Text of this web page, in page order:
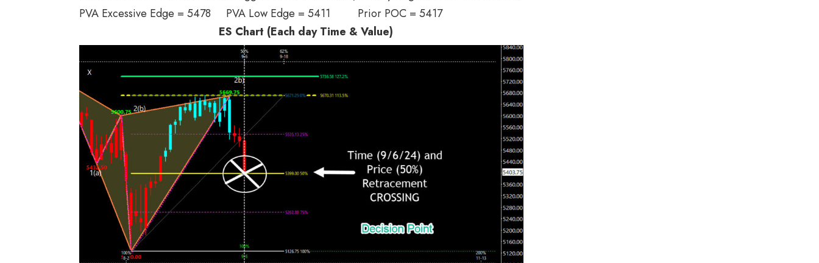
PVA Excessive Edge = 5478 PVA Low Edge = 5411 Prior POC = 5417
ES Chart (Each day Time & Value)